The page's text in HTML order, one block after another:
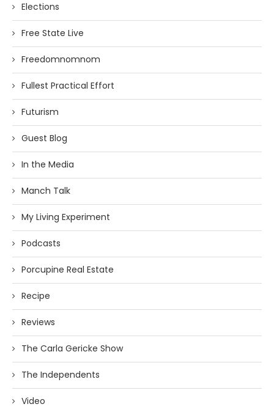
Elections
Free State Live
Freedomnomnom
Fullest Practical Effort
Futurism
Guest Blog
In the Media
Manch Talk
My Living Experiment
Podcasts
Porcupine Real Estate
Recipe
Reviews
The Carla Gericke Show
The Independents
Video